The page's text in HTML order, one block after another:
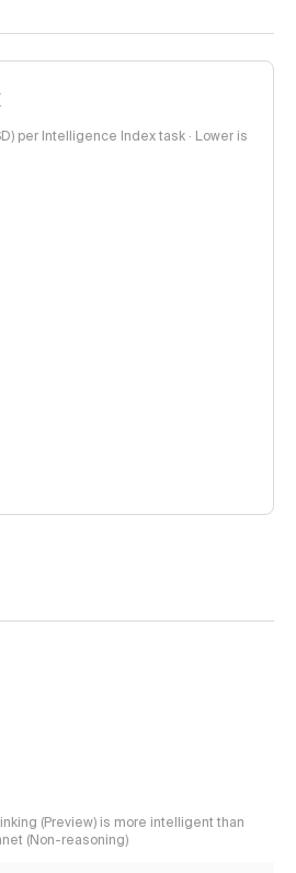
per Intelligence Index task · Lower is
(Preview) is more intelligent than
(Non-reasoning)